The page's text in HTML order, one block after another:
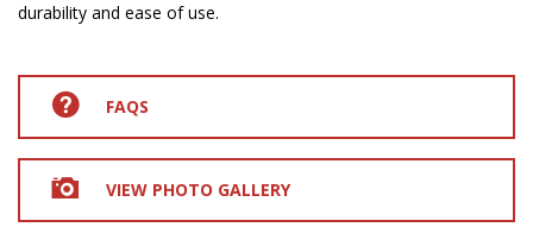
durability and ease of use.
FAQS
VIEW PHOTO GALLERY